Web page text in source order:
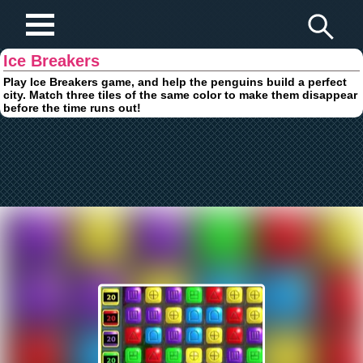
Ice Breakers
Play Ice Breakers game, and help the penguins build a perfect
city. Match three tiles of the same color to make them disappear
before the time runs out!